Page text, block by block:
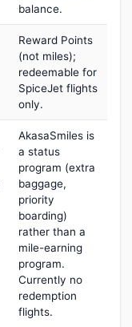
balance.
Reward Points
(not miles);
redeemable for
SpiceJet flights
only.
AkasaSmiles is
a status
program (extra
baggage,
priority
boarding)
rather than a
mile-earning
program.
Currently no
redemption
flights.